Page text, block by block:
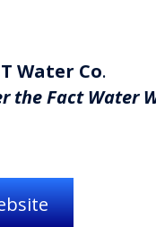
Water Co.
the Fact Water